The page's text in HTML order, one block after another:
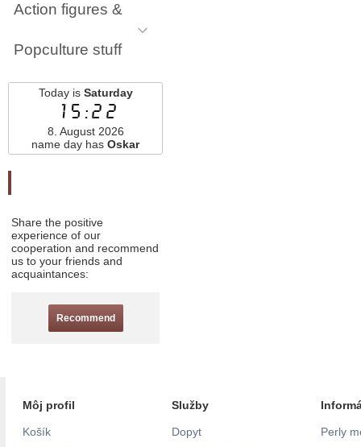
Action figures &
Popculture stuff
Today is Saturday
15:22
8. August 2026
name day has Oskar
Share the positive
experience of our
cooperation and recommend
us to your friends and
acquaintances:
Recommend
Môj profil
Košík
Služby
Dopyt
Perly